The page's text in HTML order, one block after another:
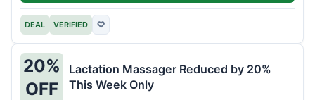
DEAL VERIFIED ♡
20%
OFF
Lactation Massager Reduced by 20%
This Week Only